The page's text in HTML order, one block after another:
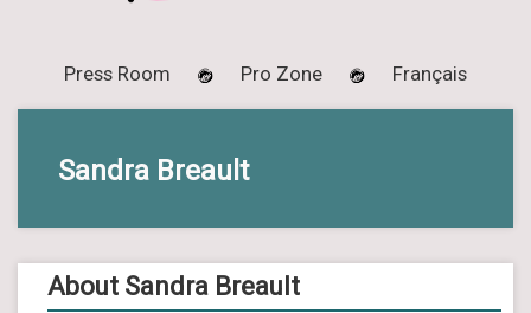
Press Room Pro Zone Français
Sandra Breault
About Sandra Breault